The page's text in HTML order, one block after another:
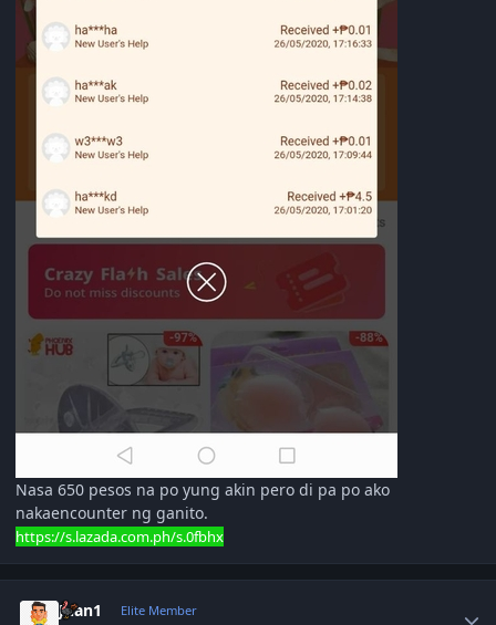
Nasa 650 pesos na po yung akin pero di pa po ako
nakaencounter ng ganito.
https://s.lazada.com.ph/s.0fbhx
Juan1 Elite Member